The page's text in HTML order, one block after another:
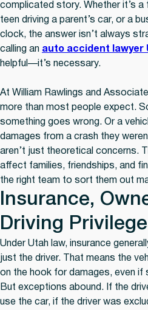
complicated story. Whether it’s a
teen driving a parent’s car, or a
clock, the answer isn’t always
calling an auto accident lawyer
helpful—it’s necessary.
At William Rawlings and
more than most people expect.
something goes wrong. Or a
damages from a crash they
aren’t just theoretical concerns.
affect families, friendships, and
the right team to sort them out
Insurance,
Driving
Under Utah law, insurance
just the driver. That means the
on the hook for damages, even if
But exceptions abound. If the
use the car, if the driver was